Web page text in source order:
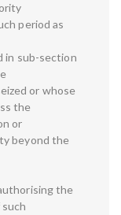
period as
in sub-section
or whose
the
or
beyond the
the